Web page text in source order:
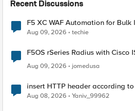
Recent Discussions
F5 XC WAF Automation for Bulk
Aug 09, 2026 techie
F5OS rSeries Radius with Cisco
Aug 09, 2026
jomedusa
insert HTTP header according
Radius accounting
Aug 08, 2026 Yaniv_99962